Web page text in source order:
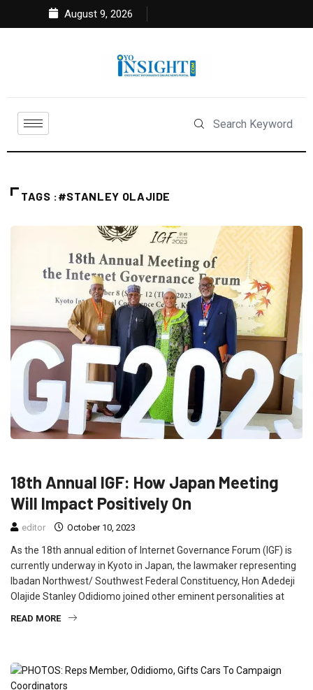
August 9, 2026
TAGS :#STANLEY OLAJIDE
18th Annual IGF: How Japan Meeting
Will Impact Positively On
editor October 10, 2023
As the 18th annual edition of Internet Governance Forum (IGF) is
currently underway in Kyoto in Japan, the lawmaker representing
Ibadan Northwest/ Southwest Federal Constituency, Hon Adedeji
Olajide Stanley Odidiomo joined other eminent personalities at
READ MORE